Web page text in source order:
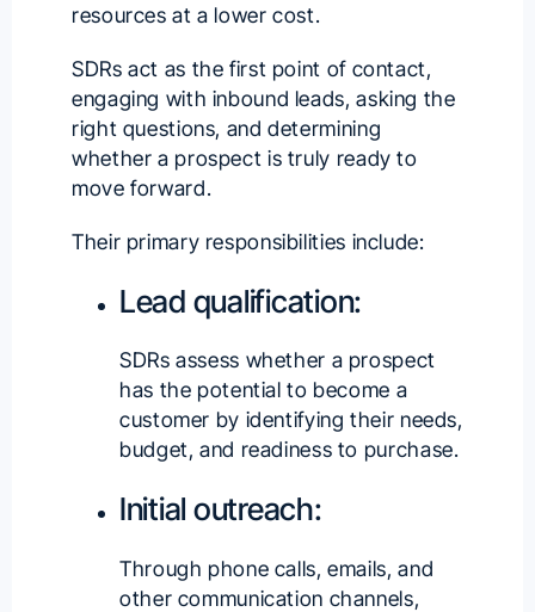
resources at a lower cost.
SDRs act as the first point of contact,
engaging with inbound leads, asking the
right questions, and determining
whether a prospect is truly ready to
move forward.
Their primary responsibilities include:
Lead qualification:
SDRs assess whether a prospect
has the potential to become a
customer by identifying their needs,
budget, and readiness to purchase.
Initial outreach:
Through phone calls, emails, and
other communication channels,